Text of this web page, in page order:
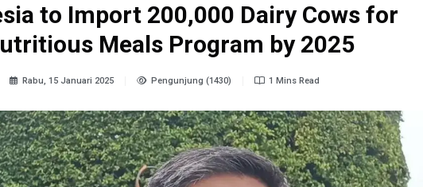
to Import 200,000 Dairy Cows for
Meals Program by 2025
Rabu, 15 Januari 2025 Pengunjung (1430) 1 Mins Read